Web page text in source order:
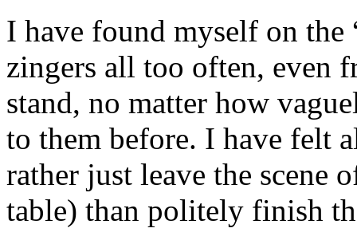
I have found myself on
zingers all too often, even
stand, no matter how
to them before. I have felt
rather just leave the scene
table) than politely finish